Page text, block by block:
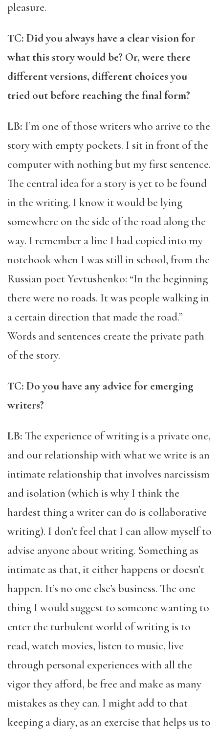
pleasure.
TC: Did you always have a clear vision for
what this story would be? Or, were there
different versions, different choices you
tried out before reaching the final form?
LB: I’m one of those writers who arrive to the
story with empty pockets. I sit in front of the
computer with nothing but my first sentence.
The central idea for a story is yet to be found
in the writing. I know it would be lying
somewhere on the side of the road along the
way. I remember a line I had copied into my
notebook when I was still in school, from the
Russian poet Yevtushenko: “In the beginning
there were no roads. It was people walking in
a certain direction that made the road.”
Words and sentences create the private path
of the story.
TC: Do you have any advice for emerging
writers?
LB: The experience of writing is a private one,
and our relationship with what we write is an
intimate relationship that involves narcissism
and isolation (which is why I think the
hardest thing a writer can do is collaborative
writing). I don’t feel that I can allow myself to
advise anyone about writing. Something as
intimate as that, it either happens or doesn’t
happen. It’s no one else’s business. The one
thing I would suggest to someone wanting to
enter the turbulent world of writing is to
read, watch movies, listen to music, live
through personal experiences with all the
vigor they afford, be free and make as many
mistakes as they can. I might add to that
keeping a diary, as an exercise that helps us to